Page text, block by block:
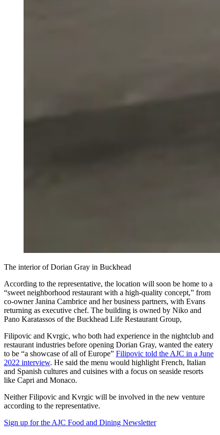
The interior of Dorian Gray in Buckhead
According to the representative, the location will soon be home to a
“sweet neighborhood restaurant with a high-quality concept,” from
co-owner Janina Cambrice and her business partners, with Evans
returning as executive chef. The building is owned by Niko and
Pano Karatassos of the Buckhead Life Restaurant Group,
Filipovic and Kvrgic, who both had experience in the nightclub and
restaurant industries before opening Dorian Gray, wanted the eatery
to be “a showcase of all of Europe” Filipovic told the AJC in a June
2022 interview. He said the menu would highlight French, Italian
and Spanish cultures and cuisines with a focus on seaside resorts
like Capri and Monaco.
Neither Filipovic and Kvrgic will be involved in the new venture
according to the representative.
Sign up for the AJC Food and Dining Newsletter